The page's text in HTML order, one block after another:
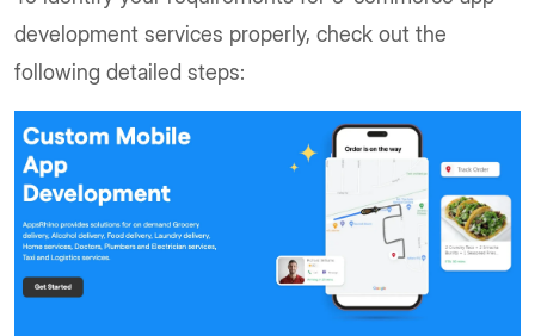
development services properly, check out the
following detailed steps: